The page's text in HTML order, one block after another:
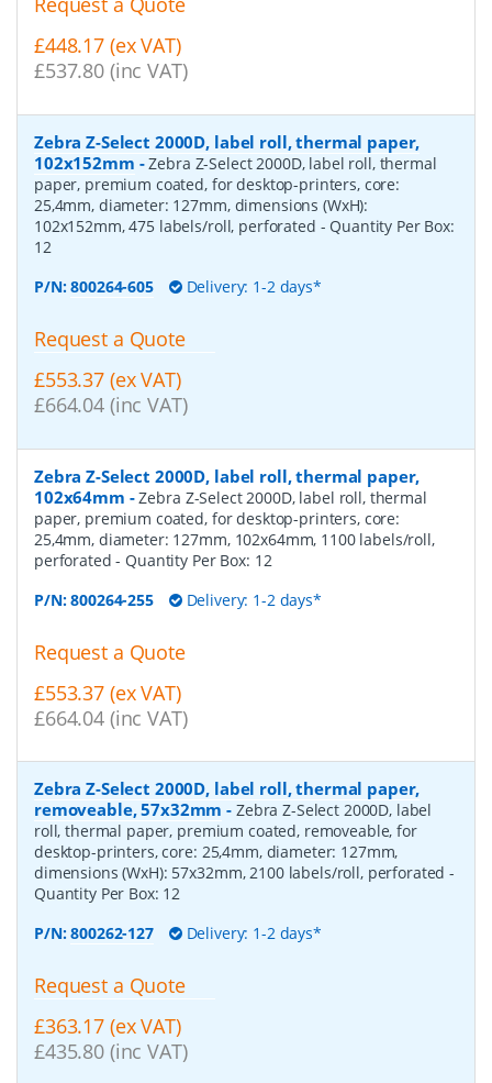
£448.17 (ex VAT)
£537.80 (inc VAT)
Zebra Z-Select 2000D, label roll, thermal paper,
102x152mm -Zebra Z-Select 2000D, label roll, thermal
paper, premium coated, for desktop-printers, core:
25,4mm, diameter: 127mm, dimensions (WxH):
102x152mm, 475 labels/roll, perforated - Quantity Per Box:
12
P/N:800264-605 Delivery: 1-2 days*
Request a Quote
£553.37 (ex VAT)
£664.04 (inc VAT)
Zebra Z-Select 2000D, label roll, thermal paper,
102x64mm -Zebra Z-Select 2000D, label roll, thermal
paper, premium coated, for desktop-printers, core:
25,4mm, diameter: 127mm, 102x64mm, 1100 labels/roll,
perforated- Quantity Per Box: 12
P/N:800264-255 Delivery: 1-2 days*
Request a Quote
£553.37 (ex VAT)
£664.04 (inc VAT)
Zebra Z-Select 2000D, label roll, thermal paper,
removeable, 57x32mm - Zebra Z-Select 2000D, label
roll, thermal paper, premium coated, removeable, for
desktop-printers, core: 25,4mm, diameter: 127mm,
dimensions (WxH): 57x32mm, 2100 labels/roll, perforated-
Quantity Per Box: 12
P/N:800262-127 Delivery: 1-2 days*
Request a Quote
£363.17 (ex VAT)
£435.80 (inc VAT)